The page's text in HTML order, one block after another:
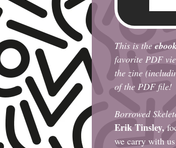
This is the
favorite PDF
the zine
of the PDF file!
Borrowed
Erik Tinsley,
we carry with